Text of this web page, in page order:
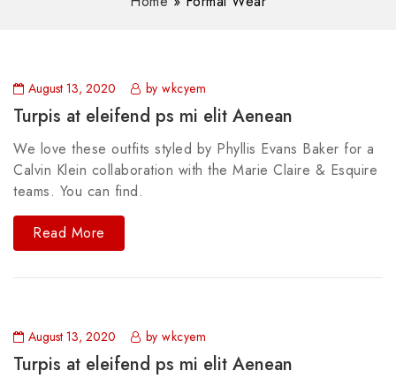
August 13, 2020 by wkcyem
Turpis at eleifend ps mi elit Aenean
We love these outfits styled by Phyllis Evans Baker for a
Calvin Klein collaboration with the Marie Claire & Esquire
teams. You can find.
Read More
August 13, 2020 by wkcyem
Turpis at eleifend ps mi elit Aenean